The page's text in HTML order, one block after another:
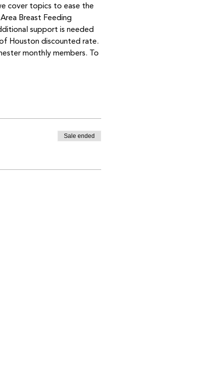
cover topics to ease the
Breast Feeding
support is needed
Houston discounted rate.
monthly members. To
Sale ended